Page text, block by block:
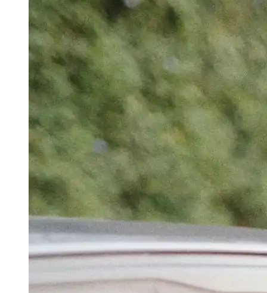
Rahul Gandhi Reveals His Favourite BJP
Leader: ‘Get Along With Him, He’s Cool’
‘No One Has Seen Us In Same Room’: Rahul